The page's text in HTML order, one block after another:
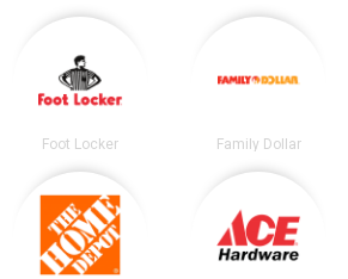
Foot Locker Family Dollar